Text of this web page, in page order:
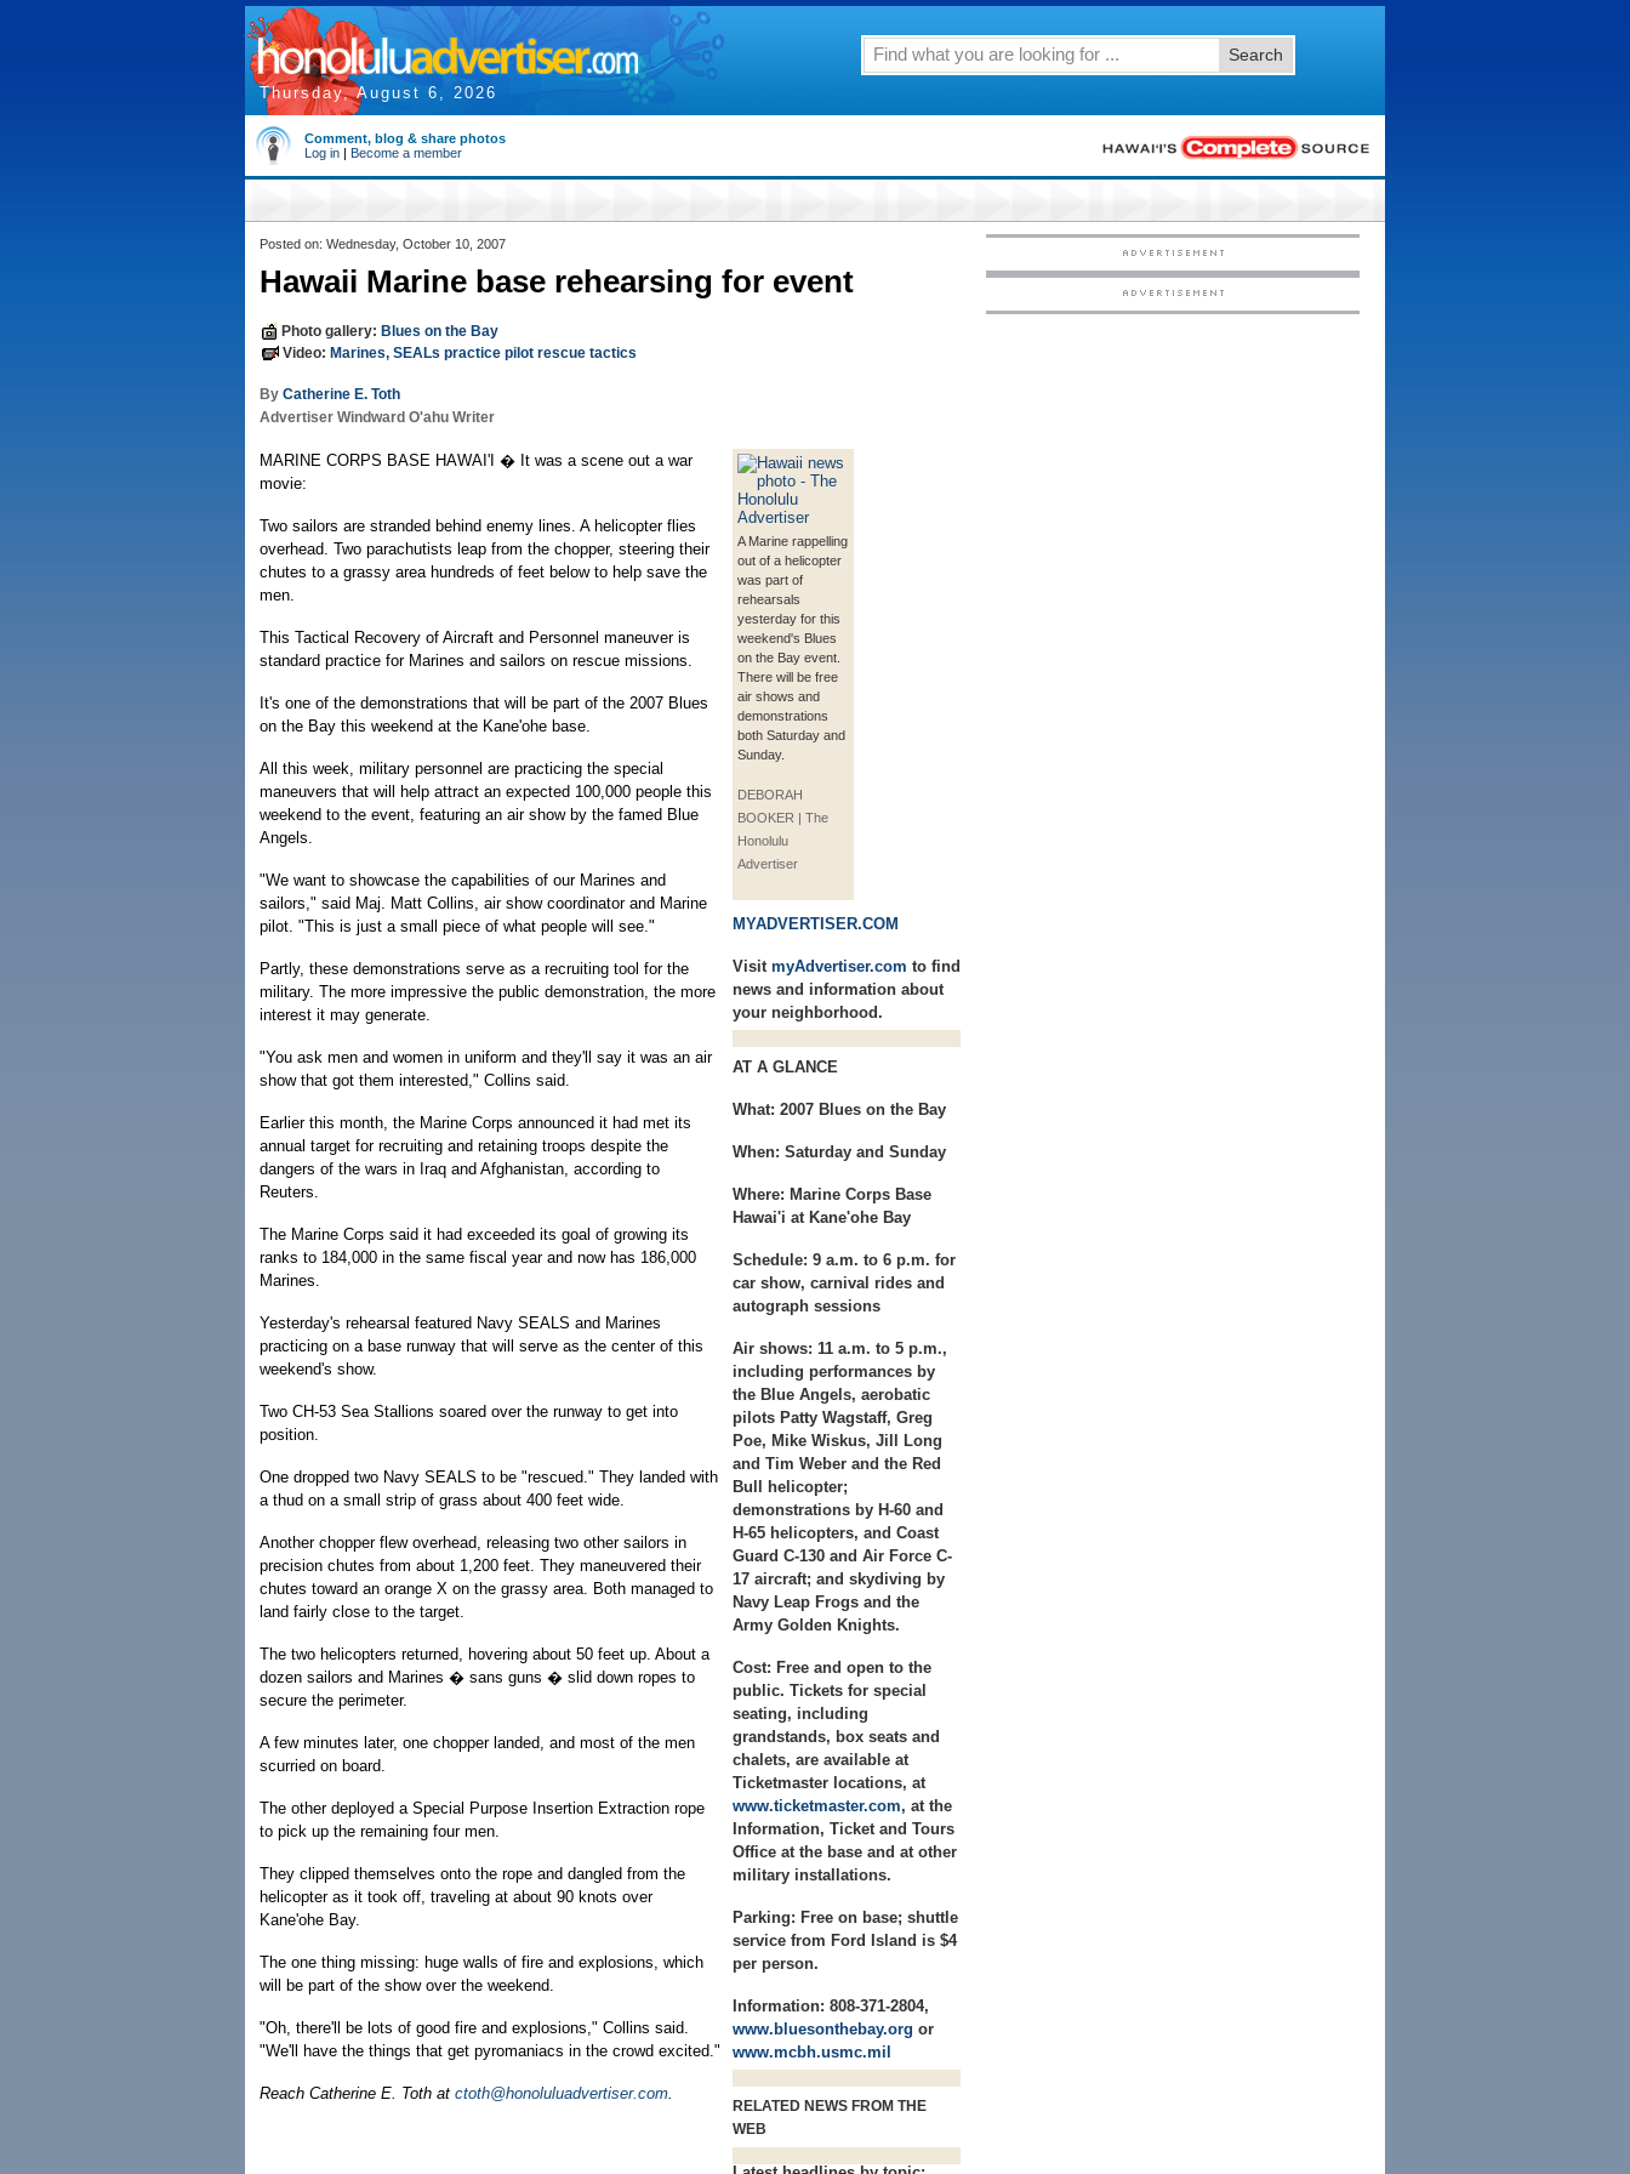
Thursday, August 6, 2026
Search
Comment, blog & share photos
Log in | Become a member
Posted on: Wednesday, October 10, 2007
Hawaii Marine base rehearsing for event
Photo gallery: Blues on the Bay
Video: Marines, SEALs practice pilot rescue tactics
By Catherine E. Toth
Advertiser Windward O'ahu Writer
A Marine rappelling
out of a helicopter
was part of
rehearsals
yesterday for this
weekend's Blues
on the Bay event.
There will be free
air shows and
demonstrations
both Saturday and
Sunday.
DEBORAH
BOOKER | The
Honolulu
Advertiser
MYADVERTISER.COM
Visit myAdvertiser.com to find
news and information about
your neighborhood.
AT A GLANCE
What: 2007 Blues on the Bay
When: Saturday and Sunday
Where: Marine Corps Base
Hawai'i at Kane'ohe Bay
Schedule: 9 a.m. to 6 p.m. for
car show, carnival rides and
autograph sessions
Air shows: 11 a.m. to 5 p.m.,
including performances by
the Blue Angels, aerobatic
pilots Patty Wagstaff, Greg
Poe, Mike Wiskus, Jill Long
and Tim Weber and the Red
Bull helicopter;
demonstrations by H-60 and
H-65 helicopters, and Coast
Guard C-130 and Air Force C-
17 aircraft; and skydiving by
Navy Leap Frogs and the
Army Golden Knights.
Cost: Free and open to the
public. Tickets for special
seating, including
grandstands, box seats and
chalets, are available at
Ticketmaster locations, at
www.ticketmaster.com, at the
Information, Ticket and Tours
Office at the base and at other
military installations.
Parking: Free on base; shuttle
service from Ford Island is $4
per person.
Information: 808-371-2804,
www.bluesonthebay.org or
www.mcbh.usmc.mil
RELATED NEWS FROM THE
WEB
MARINE CORPS BASE HAWAI'I � It was a scene out a war
movie:
Two sailors are stranded behind enemy lines. A helicopter flies
overhead. Two parachutists leap from the chopper, steering their
chutes to a grassy area hundreds of feet below to help save the
men.
This Tactical Recovery of Aircraft and Personnel maneuver is
standard practice for Marines and sailors on rescue missions.
It's one of the demonstrations that will be part of the 2007 Blues
on the Bay this weekend at the Kane'ohe base.
All this week, military personnel are practicing the special
maneuvers that will help attract an expected 100,000 people this
weekend to the event, featuring an air show by the famed Blue
Angels.
"We want to showcase the capabilities of our Marines and
sailors," said Maj. Matt Collins, air show coordinator and Marine
pilot. "This is just a small piece of what people will see."
Partly, these demonstrations serve as a recruiting tool for the
military. The more impressive the public demonstration, the more
interest it may generate.
"You ask men and women in uniform and they'll say it was an air
show that got them interested," Collins said.
Earlier this month, the Marine Corps announced it had met its
annual target for recruiting and retaining troops despite the
dangers of the wars in Iraq and Afghanistan, according to
Reuters.
The Marine Corps said it had exceeded its goal of growing its
ranks to 184,000 in the same fiscal year and now has 186,000
Marines.
Yesterday's rehearsal featured Navy SEALS and Marines
practicing on a base runway that will serve as the center of this
weekend's show.
Two CH-53 Sea Stallions soared over the runway to get into
position.
One dropped two Navy SEALS to be "rescued." They landed with
a thud on a small strip of grass about 400 feet wide.
Another chopper flew overhead, releasing two other sailors in
precision chutes from about 1,200 feet. They maneuvered their
chutes toward an orange X on the grassy area. Both managed to
land fairly close to the target.
The two helicopters returned, hovering about 50 feet up. About a
dozen sailors and Marines � sans guns � slid down ropes to
secure the perimeter.
A few minutes later, one chopper landed, and most of the men
scurried on board.
The other deployed a Special Purpose Insertion Extraction rope
to pick up the remaining four men.
They clipped themselves onto the rope and dangled from the
helicopter as it took off, traveling at about 90 knots over
Kane'ohe Bay.
The one thing missing: huge walls of fire and explosions, which
will be part of the show over the weekend.
"Oh, there'll be lots of good fire and explosions," Collins said.
"We'll have the things that get pyromaniacs in the crowd excited."
Reach Catherine E. Toth at ctoth@honoluluadvertiser.com.